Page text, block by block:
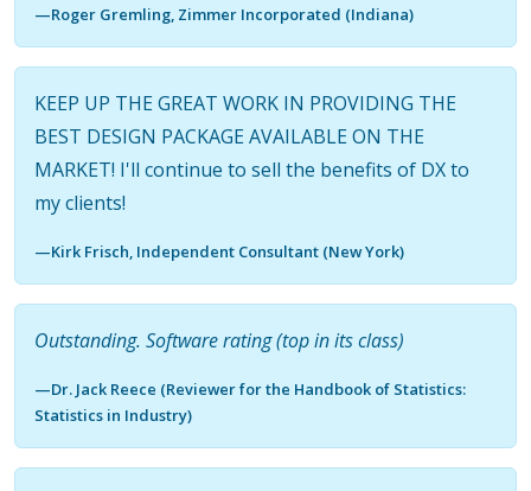
—Roger Gremling, Zimmer Incorporated (Indiana)
KEEP UP THE GREAT WORK IN PROVIDING THE
BEST DESIGN PACKAGE AVAILABLE ON THE
MARKET! I'll continue to sell the benefits of DX to
my clients!
—Kirk Frisch, Independent Consultant (New York)
Outstanding. Software rating (top in its class)
—Dr. Jack Reece (Reviewer for the Handbook of Statistics:
Statistics in Industry)